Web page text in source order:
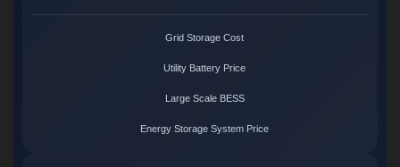
Grid Storage Cost
Utility Battery Price
Large Scale BESS
Energy Storage System Price